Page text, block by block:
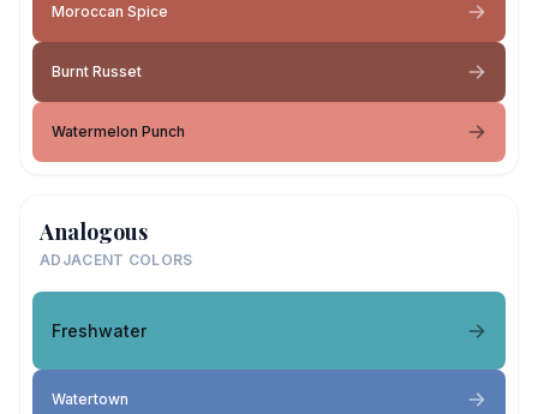
Moroccan Spice
Burnt Russet
Watermelon Punch
Analogous
ADJACENT COLORS
Freshwater
Watertown